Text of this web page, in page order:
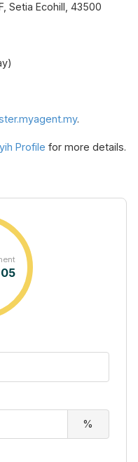
Setia Ecohill, 43500
.
Profile for more details.
%